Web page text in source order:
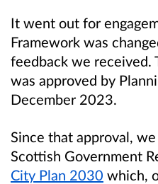
It went out for
Framework was
feedback we received.
was approved by
December 2023.
Since that approval,
Scottish Government
City Plan 2030 which,